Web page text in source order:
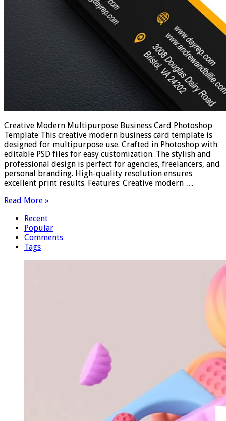
Creative Modern Multipurpose Business Card Photoshop
Template This creative modern business card template is
designed for multipurpose use. Crafted in Photoshop with
editable PSD files for easy customization. The stylish and
professional design is perfect for agencies, freelancers, and
personal branding. High-quality resolution ensures
excellent print results. Features: Creative modern …
Read More »
Recent
Popular
Comments
Tags